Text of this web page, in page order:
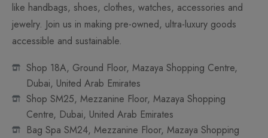
like handbags, shoes, clothes, watches, accessories and
jewelry. Join us in making pre-owned, ultra-luxury goods
accessible and sustainable.
Shop 18A, Ground Floor, Mazaya Shopping Centre,
Dubai, United Arab Emirates
Shop SM25, Mezzanine Floor, Mazaya Shopping
Centre, Dubai, United Arab Emirates
Bag Spa SM24, Mezzanine Floor, Mazaya Shopping